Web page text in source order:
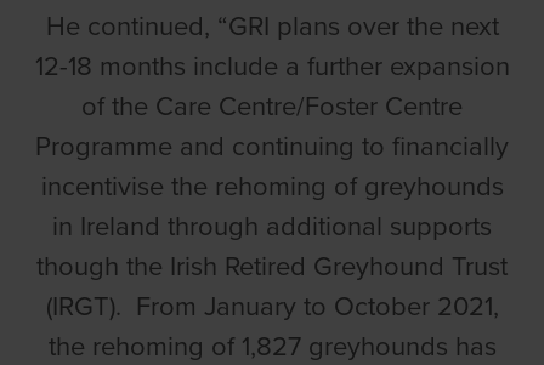
He continued, “GRI plans over the next
12-18 months include a further expansion
of the Care Centre/Foster Centre
Programme and continuing to financially
incentivise the rehoming of greyhounds
in Ireland through additional supports
though the Irish Retired Greyhound Trust
(IRGT). From January to October 2021,
the rehoming of 1,827 greyhounds has